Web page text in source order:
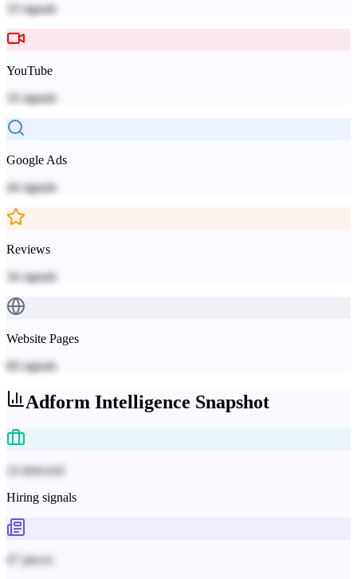
signals
YouTube
16 signals
Google Ads
44signals
Reviews
34signals
Website Pages
60 signals
Adform Intelligence Snapshot
14 detected
Hiring signals
47 pieces